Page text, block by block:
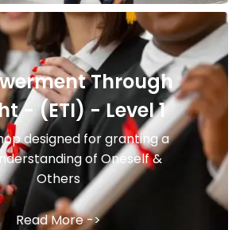
Through
- (ETI) - Level 1
designed for granting a
of Oneself &
Others
Read More ->